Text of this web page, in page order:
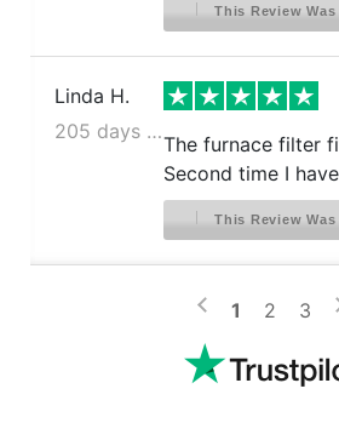
This Review Was
Linda H.
205 days ago
The furnace filter
Second time I
This Review Was
< 1 2 3 >